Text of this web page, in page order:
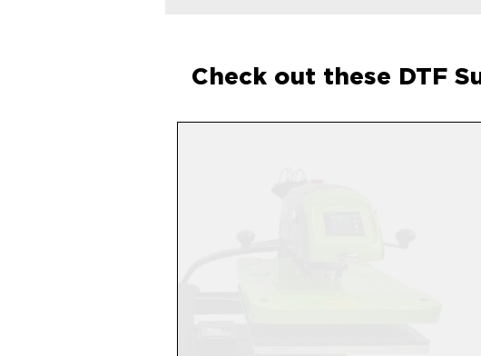
Check out these DTF